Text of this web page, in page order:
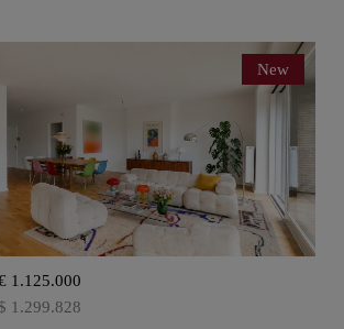
New
1.125.000
$ 1.299.828